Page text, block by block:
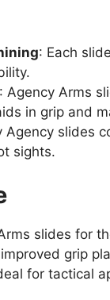
: Each
: Agency Arms
in grip and
Agency slides
sights.
slides for
grip
for tactical